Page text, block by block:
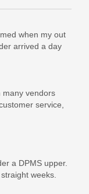
when my out
arrived a day
many vendors
service,
a DPMS upper.
weeks.